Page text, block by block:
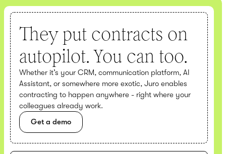
They put contracts on
autopilot. You can too.
Whether it’s your CRM, communication platform, AI
Assistant, or somewhere more exotic, Juro enables
contracting to happen anywhere - right where your
colleagues already work.
Get a demo